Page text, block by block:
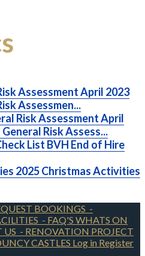
Assessment April 2023
Assessmen...
Risk Assessment April
Risk Assess...
List BVH End of Hire
2025Christmas Activities
BOOKINGS -
- FAQ'S WHATS ON
US - RENOVATION PROJECT
CASTLES Log in Register